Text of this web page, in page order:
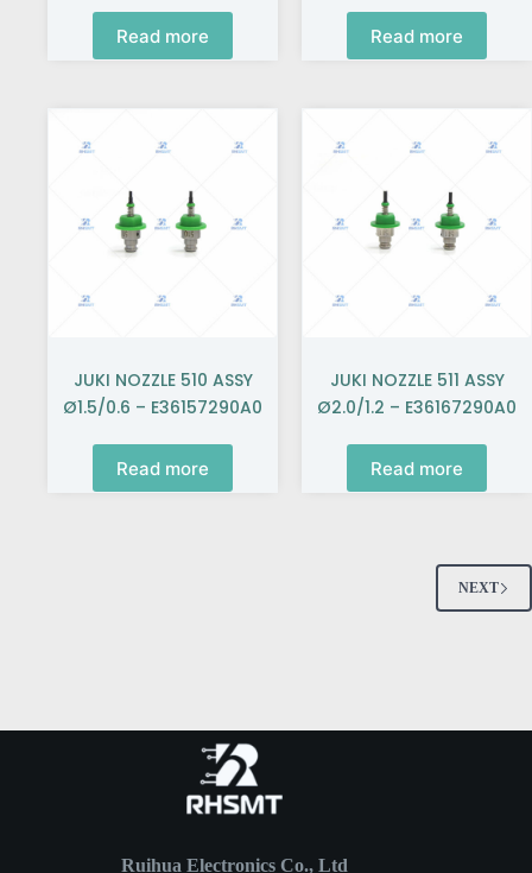
Read more Read more
JUKI NOZZLE 510 ASSY
Ø1.5/0.6 – E36157290A0
Read more
JUKI NOZZLE 511 ASSY
Ø2.0/1.2 – E36167290A0
Read more
NEXT
Ruihua Electronics Co., Ltd